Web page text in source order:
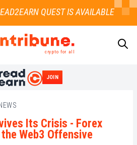
crypto for all
JOIN
Its Crisis - Forex
Web3 Offensive